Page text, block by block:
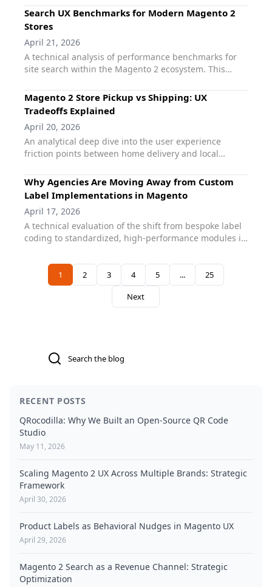
Search
RECENT POSTS
QRocodilla: Why We Built an Open-Source QR Code
Studio
May 11, 2026
Scaling Magento 2 UX Across Multiple Brands: Strategic
Framework
April 30, 2026
Product Labels as Behavioral Nudges in Magento UX
April 29, 2026
Magento 2 Search as a Revenue Channel: Strategic
Optimization
journey.
challenge of magento marketing complexity - where
high-intent features like dynamic labels and
promotions often bloat the frontend. It details how
standardizing on the qoliber suite allows agencies to
deliver complex merchandising logic through a
performance-first, Hyvä-native architecture.
Search UX Benchmarks for Modern Magento 2
Stores
April 21, 2026
A technical analysis of performance benchmarks for
site search within the Magento 2 ecosystem. This
latency, autocomplete responsiveness, and mobile
discovery. It provides a roadmap for agencies to
transition from standard search configurations to elite
performance levels using qoliber Fast Search,
ensuring that search becomes a high-converting UX
feature rather than a technical bottleneck.
Magento 2 Store Pickup vs Shipping: UX
Tradeoffs Explained
April 20, 2026
An analytical deep dive into the user experience
friction points between home delivery and local
of magento pickup vs shipping, focusing on how store
selection logic, inventory transparency, and checkout
speed influence conversion. It demonstrates why the
qoliber Store Pickup extension is the preferred choice
for agencies looking to bridge the omnichannel gap
without adding frontend bloat.
Why Agencies Are Moving Away from Custom
Label Implementations in Magento
April 17, 2026
A technical evaluation of the shift from bespoke label
coding to standardized, high-performance modules in
manual magento custom labels often lead to long-
term technical debt and performance bottlenecks. It
highlights how qoliber Product Labels Pro provides a
scalable, maintenance-free alternative that aligns with
modern frontend governance and Hyvä architecture.
Previous
You're currently reading page
1 Page
2 Page
3 Page
4 Page
5 ... Page
25
Next